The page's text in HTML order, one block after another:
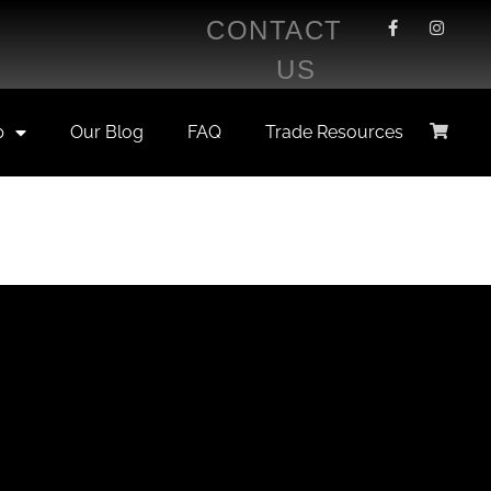
CONTACT
US
Our Blog FAQ Trade Resources